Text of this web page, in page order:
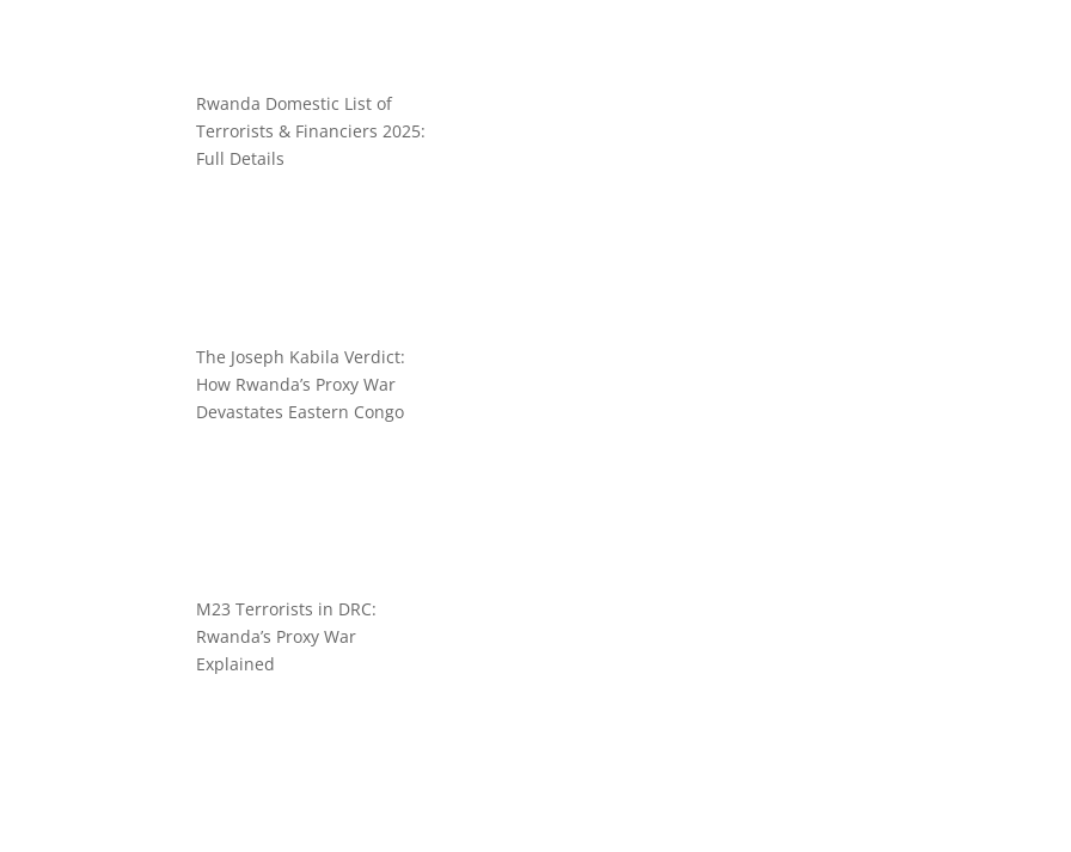
Rwanda Domestic List of
Terrorists & Financiers 2025:
Full Details
The Joseph Kabila Verdict:
How Rwanda’s Proxy War
Devastates Eastern Congo
M23 Terrorists in DRC:
Rwanda’s Proxy War
Explained